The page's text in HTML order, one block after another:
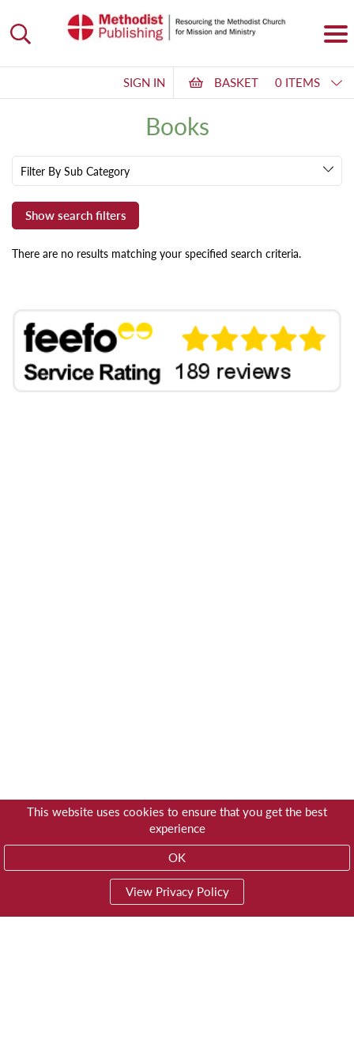
This website uses cookies to ensure that you get the best
experience
OK
View Privacy Policy
SIGN IN BASKET 0 ITEMS
Books
Filter By Sub Category
There are no results matching your specified search criteria.